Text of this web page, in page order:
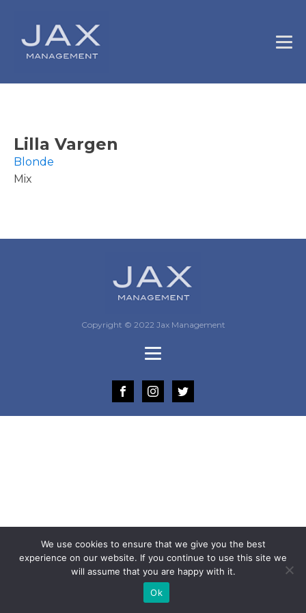
Lilla Vargen
Blonde
Mix
Copyright © 2022 Jax Management
We use cookies to ensure that we give you the best
experience on our website. If you continue to use this site we
will assume that you are happy with it.
Ok